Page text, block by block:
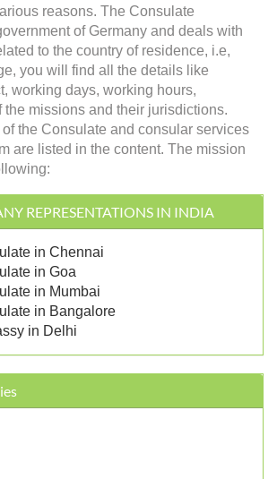
reasons. The Consulate
of Germany and deals with
to the country of residence, i.e,
you will find all the details like
working days, working hours,
the missions and their jurisdictions.
of the Consulate and consular services
are listed in the content. The mission
REPRESENTATIONS IN INDIA
in Chennai
in Goa
in Mumbai
in Bangalore
in Delhi